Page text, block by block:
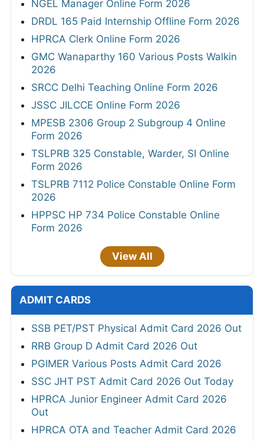
NGEL Manager Online Form 2026
DRDL 165 Paid Internship Offline Form 2026
HPRCA Clerk Online Form 2026
GMC Wanaparthy 160 Various Posts Walkin
2026
SRCC Delhi Teaching Online Form 2026
JSSC JILCCE Online Form 2026
MPESB 2306 Group 2 Subgroup 4 Online
Form 2026
TSLPRB 325 Constable, Warder, SI Online
Form 2026
TSLPRB 7112 Police Constable Online Form
2026
HPPSC HP 734 Police Constable Online
Form 2026
View All
ADMIT CARDS
SSB PET/PST Physical Admit Card 2026 Out
RRB Group D Admit Card 2026 Out
PGIMER Various Posts Admit Card 2026
SSC JHT PST Admit Card 2026 Out Today
HPRCA Junior Engineer Admit Card 2026
Out
HPRCA OTA and Teacher Admit Card 2026